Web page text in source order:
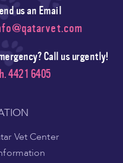
us an Email
Call us urgently!
4421 6405
Vet Center